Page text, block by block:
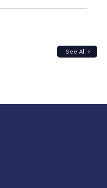
See All >